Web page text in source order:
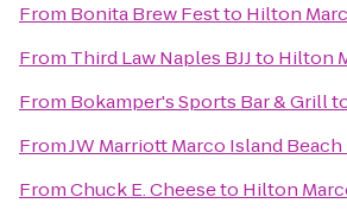
From Bonita Brew Festto Hilton
From Third Law Naples BJJto Hilton
From Bokamper's Sports Bar & Grill
FromJW Marriott Marco Island
FromChuck E. Cheeseto Hilton